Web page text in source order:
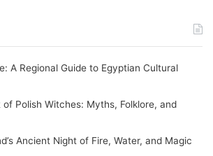
A Regional Guide to Egyptian Cultural
Polish Witches: Myths, Folklore, and
Ancient Night of Fire, Water, and Magic